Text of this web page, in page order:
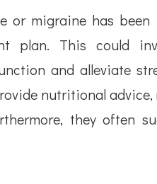
or migraine has
plan. This could
and alleviate
nutritional
they often